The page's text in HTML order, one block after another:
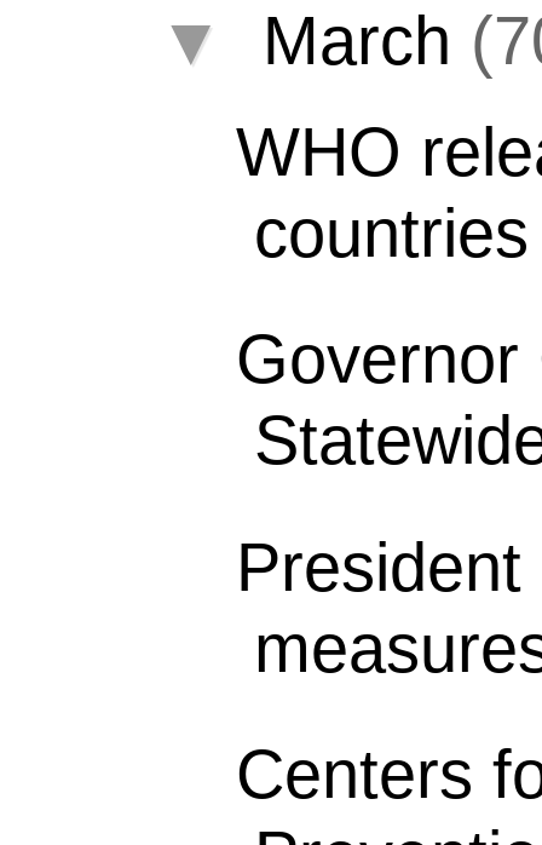
▼ March
WHO
Governor
Centers